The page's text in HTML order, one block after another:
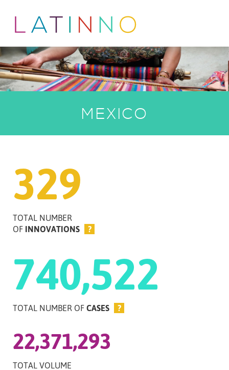
MEXICO
329
TOTAL NUMBER
OF INNOVATIONS ?
740,522
TOTAL NUMBER OF CASES ?
22,371,293
TOTAL VOLUME